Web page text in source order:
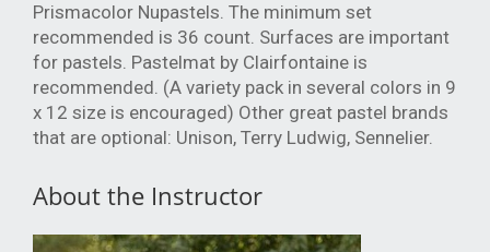
Prismacolor Nupastels. The minimum set
recommended is 36 count. Surfaces are important
for pastels. Pastelmat by Clairfontaine is
recommended. (A variety pack in several colors in 9
x 12 size is encouraged) Other great pastel brands
that are optional: Unison, Terry Ludwig, Sennelier.
About the Instructor